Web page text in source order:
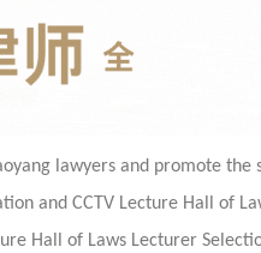
lawyers and promote
and CCTV Lecture Hall of
Hall of Laws Lecturer